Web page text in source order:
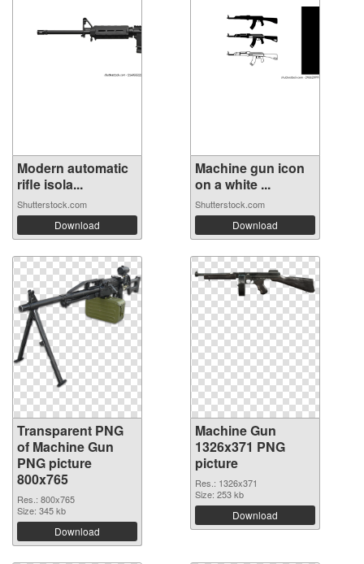
Modern automatic
rifle isola...
Shutterstock.com
Download
Machine gun icon
on a white ...
Shutterstock.com
Download
Transparent PNG
of Machine Gun
PNG picture
800x765
Res.: 800x765
Size: 345 kb
Download
Machine Gun
1326x371 PNG
picture
Res.: 1326x371
Size: 253 kb
Download